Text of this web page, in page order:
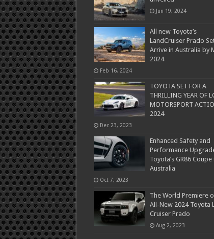
Jun 19, 2024
All new Toyota’s
LandCruiser Prado
Arrive in Australia by
2024
Feb 16, 2024
TOYOTA SET FOR A
THRILLING YEAR OF
MOTORSPORT
2024
Dec 23, 2023
Enhanced Safety and
Performance
Toyota’s GR86 Coupe
Australia
Oct 7, 2023
The World Premiere
All-New 2024 Toyota
Cruiser Prado
Aug 2, 2023